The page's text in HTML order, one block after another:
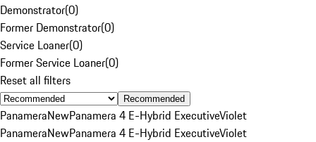
Demonstrator(0)
Former Demonstrator(0)
Service Loaner(0)
Former Service Loaner(0)
Reset all filters
Recommended
PanameraNewPanamera 4 E-Hybrid ExecutiveViolet
PanameraNewPanamera 4 E-Hybrid ExecutiveViolet